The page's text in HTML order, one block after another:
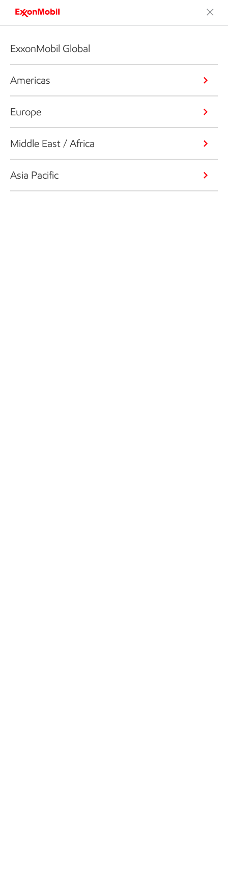
ExxonMobil Global
Americas
Europe
Middle East / Africa
Asia Pacific